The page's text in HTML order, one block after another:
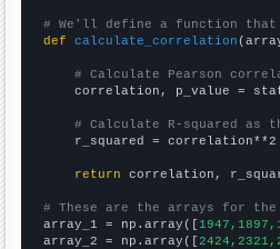
# We'll define a function
def
calculate_correlation
# Calculate Pearson
correlation, p_value =
# Calculate R-squared
    r_squared = correlation**2
return correlation,
# These are the arrays for the
array_1 = np.array([
array_2 = np.array([